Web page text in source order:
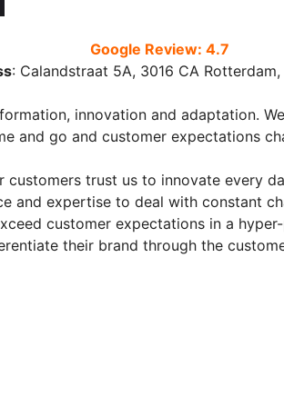
Google Review: 4.7
: Calandstraat 5A, 3016 CA
innovation and adaptation.
and go and customer expectations
customers trust us to innovate every
and expertise to deal with constant
customer expectations in a
their brand through the